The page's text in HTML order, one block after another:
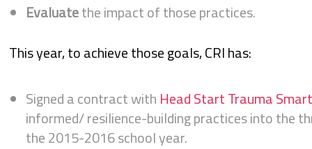
Evaluatethe impact of those practices.
This year, to achieve those goals, CRI has:
Signed a contract with Head Start Trauma
informed/ resilience-building practices into the
the 2015-2016 school year.